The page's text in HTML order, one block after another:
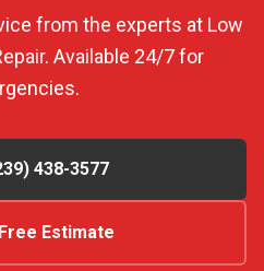
from the experts at Low
Available 24/7 for
438-3577
Estimate